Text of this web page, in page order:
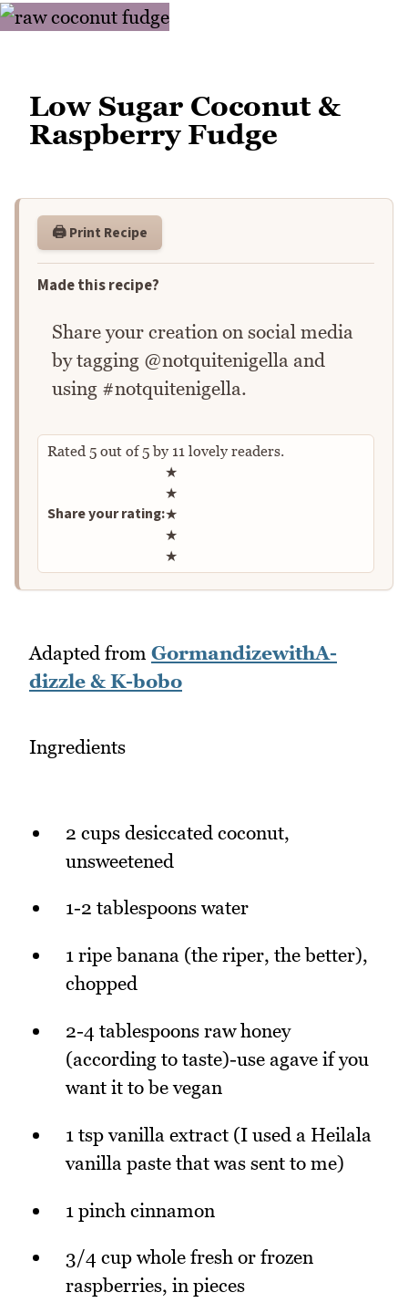
Low Sugar Coconut &
Raspberry Fudge
🖨️ Print Recipe
Made this recipe?
Share your creation on social media
by tagging @notquitenigella and
using #notquitenigella.
Rated 5 out of5by 11 lovely readers.
Share your rating:
Rate this recipe
★
★
★
★
★
Adapted from GormandizewithA-
dizzle & K-bobo
Ingredients
2 cups desiccated coconut,
unsweetened
1-2 tablespoons water
1 ripe banana (the riper, the better),
chopped
2-4 tablespoons raw honey
(according to taste)-use agave if you
want it to be vegan
1 tsp vanilla extract (I used a Heilala
vanilla paste that was sent to me)
1 pinch cinnamon
3/4 cup whole fresh or frozen
raspberries, in pieces